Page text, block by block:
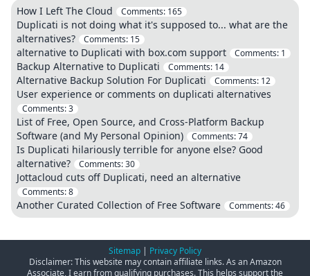
How I Left The Cloud Comments: 165
Duplicati is not doing what it's supposed to... what are the
alternatives?
Comments: 15
alternative to Duplicati with box.com support Comments: 1
Backup Alternative to Duplicati Comments: 14
Alternative Backup Solution For Duplicati Comments: 12
User experience or comments on duplicati alternatives
Comments:3
List of Free, Open Source, and Cross-Platform Backup
Software (and My Personal Opinion)
Comments:74
Is Duplicati hilariously terrible for anyone else? Good
alternative?
Comments:30
Jottacloud cuts off Duplicati, need an alternative
Comments:8
Another Curated Collection of Free Software Comments:46
Sitemap | Privacy Policy
Disclaimer: This website may contain affiliate links. As an Amazon
Associate, I earn from qualifying purchases. This helps support the